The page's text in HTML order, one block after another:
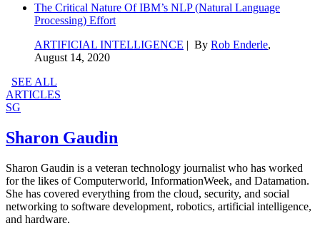
The Critical Nature Of IBM’s NLP (Natural Language
Processing) Effort
ARTIFICIAL INTELLIGENCE | By Rob Enderle,
August 14, 2020
SEE ALL
ARTICLES
SG
Sharon Gaudin
Sharon Gaudin is a veteran technology journalist who has worked
for the likes of Computerworld, InformationWeek, and Datamation.
She has covered everything from the cloud, security, and social
networking to software development, robotics, artificial intelligence,
and hardware.